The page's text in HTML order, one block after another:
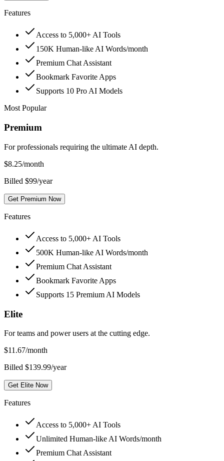
Features
Access to 5,000+ AI Tools
150K Human-like AI Words/month
Premium Chat Assistant
Bookmark Favorite Apps
Supports 10 Pro AI Models
Most Popular
Premium
For professionals requiring the ultimate AI depth.
$8.25/month
Billed $99/year
Get Premium Now
Features
Access to 5,000+ AI Tools
500K Human-like AI Words/month
Premium Chat Assistant
Bookmark Favorite Apps
Supports 15 Premium AI Models
Elite
For teams and power users at the cutting edge.
$11.67/month
Billed $139.99/year
Get Elite Now
Features
Access to 5,000+ AI Tools
Unlimited Human-like AI Words/month
Premium Chat Assistant